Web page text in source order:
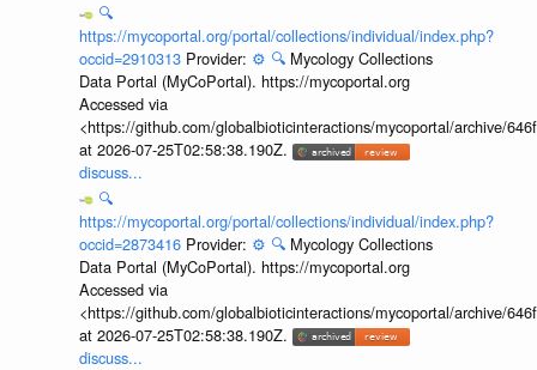
🔍
https://mycoportal.org/portal/collections/individual/index.php?
occid=2910313 Provider: ⚙️ 🔍 Mycology Collections
Data Portal (MyCoPortal). https://mycoportal.org
Accessed via
<https://github.com/globalbioticinteractions/mycoportal/archive/
at 2026-07-25T02:58:38.190Z.
discuss...
🔍
https://mycoportal.org/portal/collections/individual/index.php?
occid=2873416 Provider: ⚙️ 🔍 Mycology Collections
Data Portal (MyCoPortal). https://mycoportal.org
Accessed via
<https://github.com/globalbioticinteractions/mycoportal/archive/
at 2026-07-25T02:58:38.190Z.
discuss...